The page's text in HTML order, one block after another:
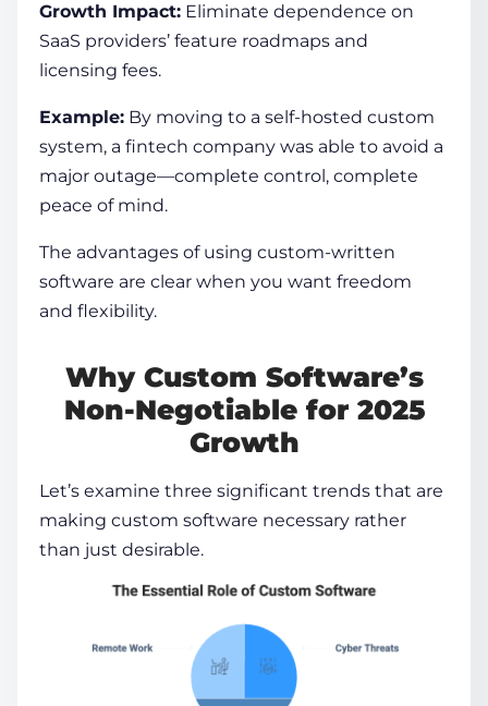
Growth Impact: Eliminate dependence on
SaaS providers’ feature roadmaps and
licensing fees.
Example: By moving to a self-hosted custom
system, a fintech company was able to avoid a
major outage—complete control, complete
peace of mind.
The advantages of using custom-written
software are clear when you want freedom
and flexibility.
Why Custom Software’s
Non-Negotiable for 2025
Growth
Let’s examine three significant trends that are
making custom software necessary rather
than just desirable.